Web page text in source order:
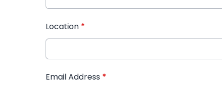
Location *
Email Address *